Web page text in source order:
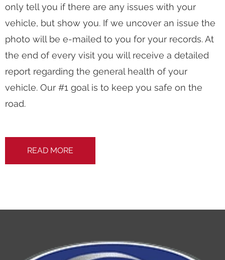
only tell you if there are any issues with your
vehicle, but show you. If we uncover an issue the
photo will be e-mailed to you for your records. At
the end of every visit you will receive a detailed
report regarding the general health of your
vehicle. Our #1 goal is to keep you safe on the
road.
READ MORE